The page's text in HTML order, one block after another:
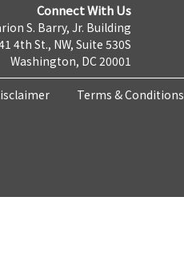
Connect With Us
S. Barry, Jr. Building
4th St., NW, Suite 530S
Washington, DC 20001
Terms & Conditions